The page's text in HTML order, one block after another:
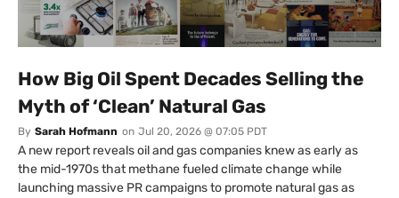
How Big Oil Spent Decades Selling the
Myth of ‘Clean’ Natural Gas
By Sarah Hofmann on Jul 20, 2026 @ 07:05 PDT
A new report reveals oil and gas companies knew as early as
the mid-1970s that methane fueled climate change while
launching massive PR campaigns to promote natural gas as